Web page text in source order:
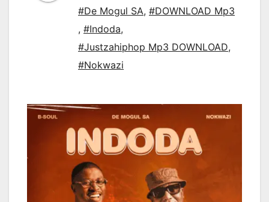
#De Mogul SA, #DOWNLOAD Mp3
, #Indoda,
#Justzahiphop Mp3 DOWNLOAD,
#Nokwazi